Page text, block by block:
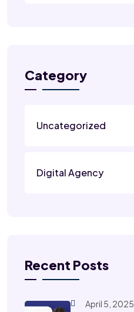
Category
Uncategorized
Digital Agency
Recent Posts
April 5, 2025